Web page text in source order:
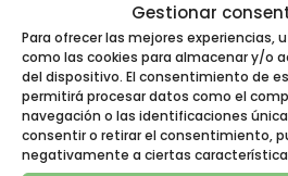
Gestionar
Para ofrecer las mejores experiencias,
como las cookies para almacenar y/o
del dispositivo. El consentimiento de
permitirá procesar datos como el
navegación o las identificaciones
consentir o retirar el consentimiento,
negativamente a ciertas
naturalia & poligon
naturalia mattresses naturalia
pocket spring mattresses pocket
poligon mattresses recycle
rest rest equipment resting